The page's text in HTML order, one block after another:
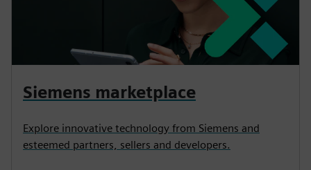
Siemens marketplace
Explore innovative technology from Siemens and
esteemed partners, sellers and developers.